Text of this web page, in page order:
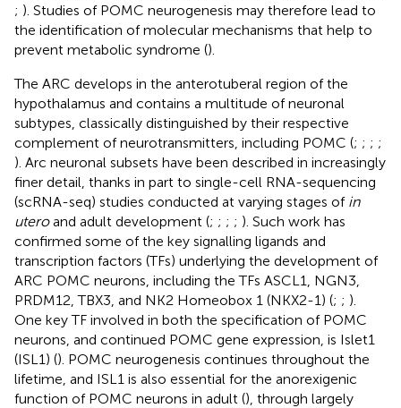
; ). Studies of POMC neurogenesis may therefore lead to
the identification of molecular mechanisms that help to
prevent metabolic syndrome ().
The ARC develops in the anterotuberal region of the
hypothalamus and contains a multitude of neuronal
subtypes, classically distinguished by their respective
complement of neurotransmitters, including POMC (; ; ; ;
). Arc neuronal subsets have been described in increasingly
finer detail, thanks in part to single-cell RNA-sequencing
(scRNA-seq) studies conducted at varying stages of in
uteroand adult development (; ; ; ; ). Such work has
confirmed some of the key signalling ligands and
transcription factors (TFs) underlying the development of
ARC POMC neurons, including the TFs ASCL1, NGN3,
PRDM12, TBX3, and NK2 Homeobox 1 (NKX2-1) (; ; ).
One key TF involved in both the specification of POMC
neurons, and continued POMC gene expression, is Islet1
(ISL1) (). POMC neurogenesis continues throughout the
lifetime, and ISL1 is also essential for the anorexigenic
function of POMC neurons in adult (), through largely